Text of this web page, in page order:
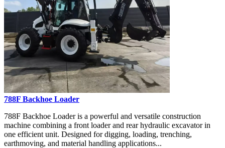
788F Backhoe Loader
788F Backhoe Loader is a powerful and versatile construction
machine combining a front loader and rear hydraulic excavator in
one efficient unit. Designed for digging, loading, trenching,
earthmoving, and material handling applications...